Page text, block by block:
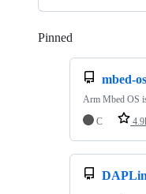
Pinned
mbed-os
Arm Mbed OS
C